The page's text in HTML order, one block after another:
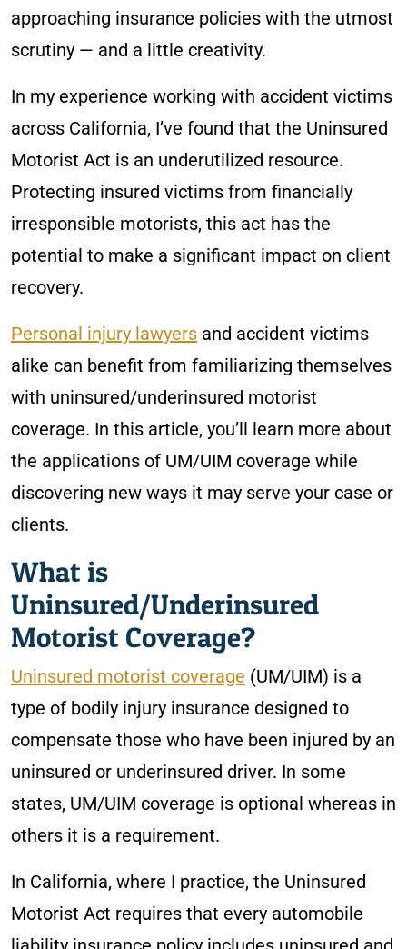
approaching insurance policies with the utmost
scrutiny — and a little creativity.
In my experience working with accident victims
across California, I’ve found that the Uninsured
Motorist Act is an underutilized resource.
Protecting insured victims from financially
irresponsible motorists, this act has the
potential to make a significant impact on client
recovery.
Personal injury lawyers and accident victims
alike can benefit from familiarizing themselves
with uninsured/underinsured motorist
coverage. In this article, you’ll learn more about
the applications of UM/UIM coverage while
discovering new ways it may serve your case or
clients.
What is
Uninsured/Underinsured
Motorist Coverage?
Uninsured motorist coverage (UM/UIM) is a
type of bodily injury insurance designed to
compensate those who have been injured by an
uninsured or underinsured driver. In some
states, UM/UIM coverage is optional whereas in
others it is a requirement.
In California, where I practice, the Uninsured
Motorist Act requires that every automobile